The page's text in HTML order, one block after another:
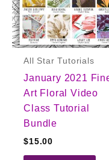
All Star Tutorials
January 2021
Art Floral Video
Class Tutorial
Bundle
$15.00